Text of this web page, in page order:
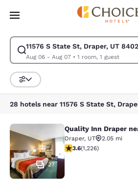
Skip To Main Content
11576 S State St, Draper, UT
Aug 06 - Aug 07• 1 room, 1 guest
Modify search for 11576 S State St,
Sort and Filter
28 hotels near 11576 S State St,
Quality Inn Draper
27
Quality Inn Draper
Draper, UT
2.05 mi
3.6 stars rating. Good.
3.6(1,226)